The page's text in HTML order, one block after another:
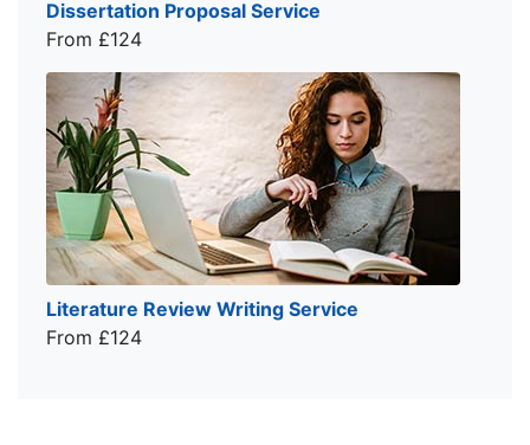
Dissertation Proposal Service
From £124
Literature Review Writing Service
From £124